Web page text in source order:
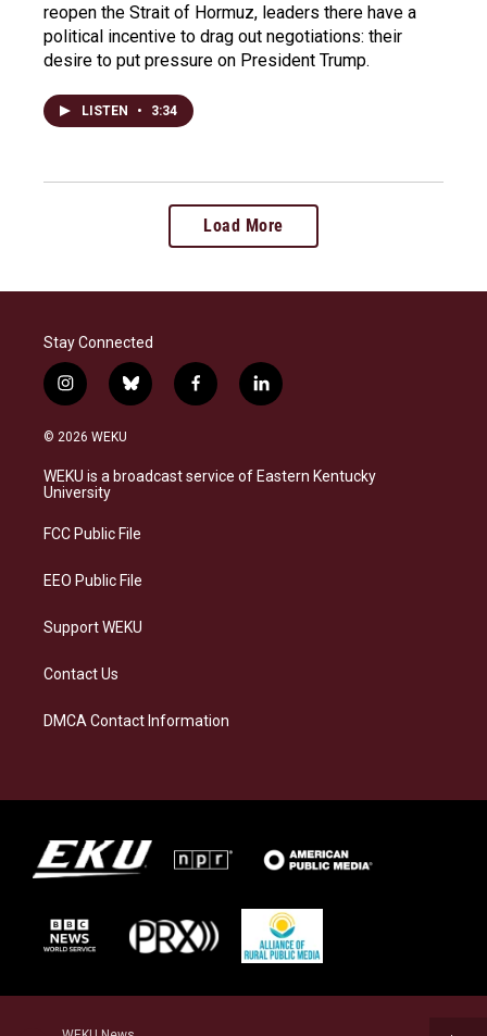
reopen the Strait of Hormuz, leaders there have a
political incentive to drag out negotiations: their
desire to put pressure on President Trump.
LISTEN • 3:34
Load More
Stay Connected
i
n
s
a
g
a
b
l
s
k
f
a
b
o
l
i
e
d
© 2026 WEKU
WEKU is a broadcast service of Eastern Kentucky
University
FCC Public File
EEO Public File
Support WEKU
Contact Us
DMCA Contact Information